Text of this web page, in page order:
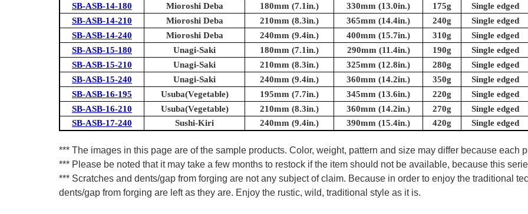
SB-ASB-14-180
Mioroshi Deba 180mm (7.1in.) 330mm (13.0in.) 175g
Single edged
SB-ASB-14-210
Mioroshi Deba 210mm (8.3in.) 365mm (14.4in.) 240g
Single edged
SB-ASB-14-240
Mioroshi Deba 240mm (9.4in.) 400mm (15.7in.) 310g
Single edged
SB-ASB-15-180
Unagi-Saki 180mm (7.1in.) 290mm (11.4in.) 190g
Single edged
SB-ASB-15-210
Unagi-Saki 210mm (8.3in.) 325mm (12.8in.) 280g
Single edged
SB-ASB-15-240
Unagi-Saki 240mm (9.4in.) 360mm (14.2in.) 350g
Single edged
SB-ASB-16-195
Usuba(Vegetable) 195mm (7.7in.) 345mm (13.6in.) 220g
Single edged
SB-ASB-16-210
Usuba(Vegetable) 210mm (8.3in.) 360mm (14.2in.) 270g
Single edged
SB-ASB-17-240
Sushi-Kiri 240mm (9.4in.) 390mm (15.4in.) 420g Single edged
*** The images in this page are of the sample products. Color, weight, pattern and size may differ because each
*** Please be noted that it may take a few months to restock if the item should not be available, because this
*** Scratches and dents/gap from forging are not any subject of claim. Because in order to enjoy the traditional
dents/gap from forging are left as they are. Enjoy the rustic, wild, traditional style as it is.